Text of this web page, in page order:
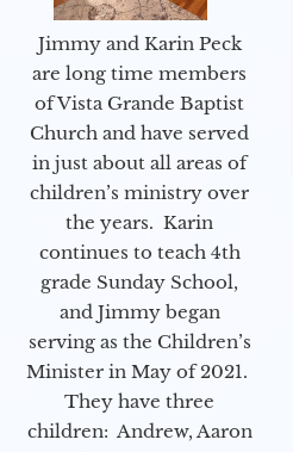
Jimmy and Karin Peck
are long time members
of Vista Grande Baptist
Church and have served
in just about all areas of
children’s ministry over
the years. Karin
continues to teach 4th
grade Sunday School,
and Jimmy began
serving as the Children’s
Minister in May of 2021.
They have three
children: Andrew, Aaron